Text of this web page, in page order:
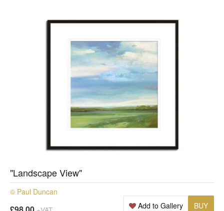
"Landscape View"
© Paul Duncan
BUY
Add to Gallery